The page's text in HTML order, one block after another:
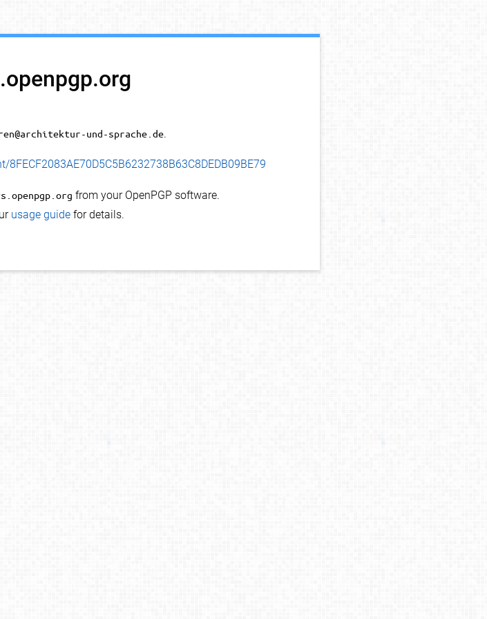
und-sprache.de.
from your OpenPGP software.
usage guide for details.